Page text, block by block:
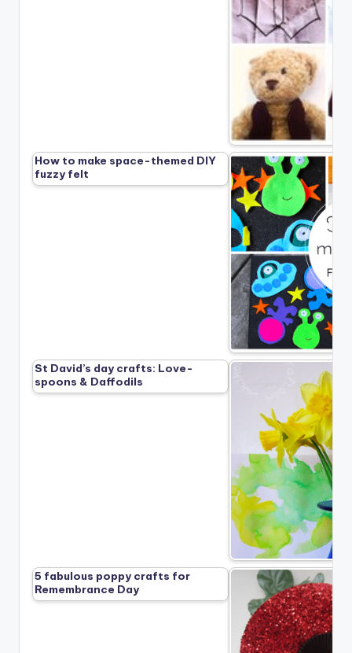
How to make space-themed DIY
fuzzy felt
St David’s day crafts: Love-
spoons & Daffodils
5 fabulous poppy crafts for
Remembrance Day